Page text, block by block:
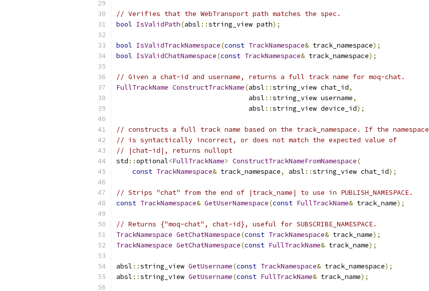
// Verifies that the WebTransport path matches the spec.
bool IsValidPath(absl ::string_view path);
bool IsValidTrackNamespace(const TrackNamespace& track_namespace);
bool IsValidChatNamespace(const TrackNamespace& track_namespace);
// Given a chat-id and username, returns a full track name for moq-chat.
FullTrackName ConstructTrackName(absl ::string_view chat_id,
                                 absl
::string_view username,
                                 absl
::string_view device_id);
// constructs a full track name based on the track_namespace. If the namespace
// is syntactically incorrect, or does not match the expected value of
// |chat-id|, returns nullopt
std ::optional<FullTrackName> ConstructTrackNameFromNamespace(
const TrackNamespace& track_namespace, absl ::string_view chat_id);
// Strips "chat" from the end of |track_name| to use in PUBLISH_NAMESPACE.
const TrackNamespace& GetUserNamespace(const FullTrackName& track_name);
// Returns {"moq-chat", chat-id}, useful for SUBSCRIBE_NAMESPACE.
TrackNamespace GetChatNamespace(const TrackNamespace& track_name);
TrackNamespace GetChatNamespace(const FullTrackName& track_name);
absl ::string_view GetUsername(const TrackNamespace& track_namespace);
absl ::string_view GetUsername(const FullTrackName& track_name);